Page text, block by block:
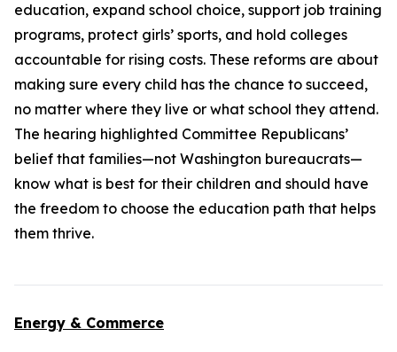
education, expand school choice, support job training
programs, protect girls’ sports, and hold colleges
accountable for rising costs. These reforms are about
making sure every child has the chance to succeed,
no matter where they live or what school they attend.
The hearing highlighted Committee Republicans’
belief that families—not Washington bureaucrats—
know what is best for their children and should have
the freedom to choose the education path that helps
them thrive.
Energy & Commerce